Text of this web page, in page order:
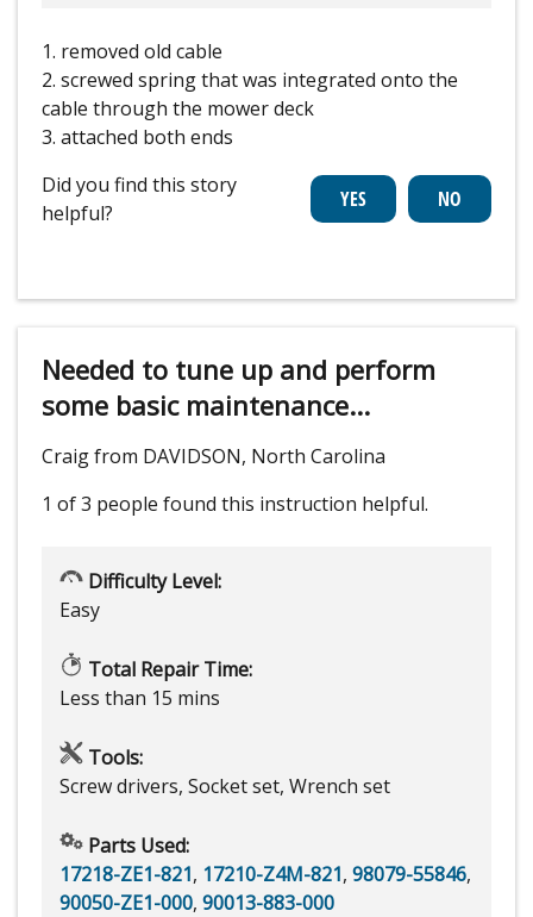
1. removed old cable
2. screwed spring that was integrated onto the
cable through the mower deck
3. attached both ends
Did you find this story
helpful?
Needed to tune up and perform
some basic maintenance...
Craig from DAVIDSON, North Carolina
1 of 3 people found this instruction helpful.
Difficulty Level:
Easy
Total Repair Time:
Less than 15 mins
Tools:
Screw drivers, Socket set, Wrench set
Parts Used:
17218-ZE1-821, 17210-Z4M-821, 98079-55846,
90050-ZE1-000, 90013-883-000